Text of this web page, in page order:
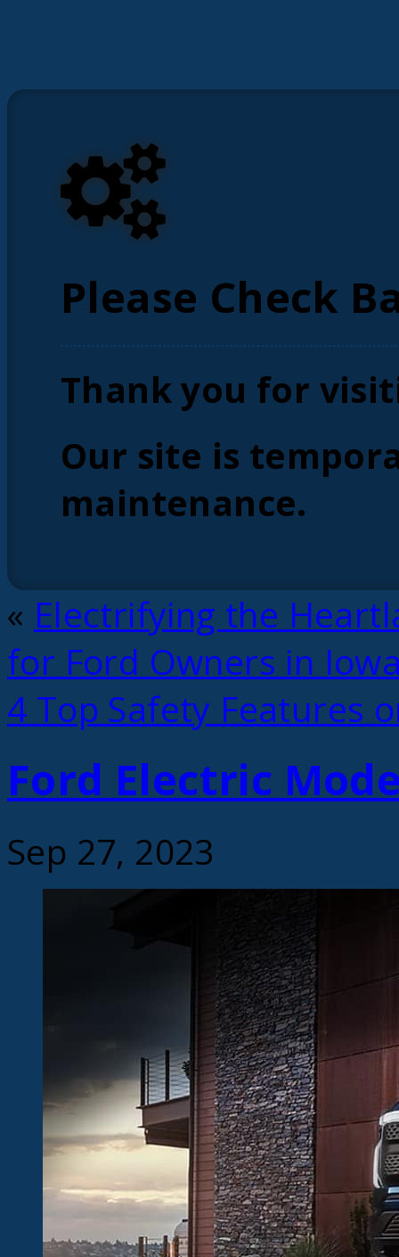
Please Check
Thank you for
Our site is
maintenance.
« Electrifying the
for Ford Owners in
4 Top Safety Features
Ford Electric
Sep 27, 2023